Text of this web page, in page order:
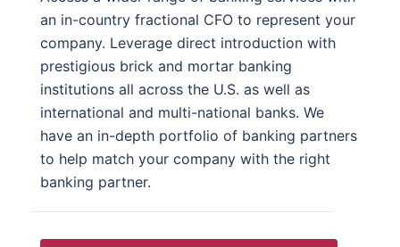
an in-country fractional CFO to represent your
company. Leverage direct introduction with
prestigious brick and mortar banking
institutions all across the U.S. as well as
international and multi-national banks. We
have an in-depth portfolio of banking partners
to help match your company with the right
banking partner.